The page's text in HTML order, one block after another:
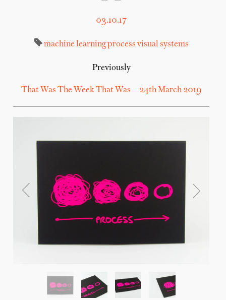
03.10.17
machine learningprocess visual systems
Previously
That Was The Week That Was — 24th March 2019